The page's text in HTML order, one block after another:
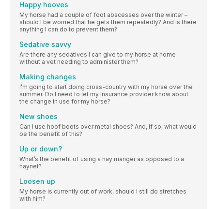
Happy hooves
My horse had a couple of foot abscesses over the winter –
should I be worried that he gets them repeatedly? And is there
anything I can do to prevent them?
Sedative savvy
Are there any sedatives I can give to my horse at home
without a vet needing to administer them?
Making changes
I’m going to start doing cross-country with my horse over the
summer. Do I need to let my insurance provider know about
the change in use for my horse?
New shoes
Can I use hoof boots over metal shoes? And, if so, what would
be the benefit of this?
Up or down?
What’s the benefit of using a hay manger as opposed to a
haynet?
Loosen up
My horse is currently out of work, should I still do stretches
with him?